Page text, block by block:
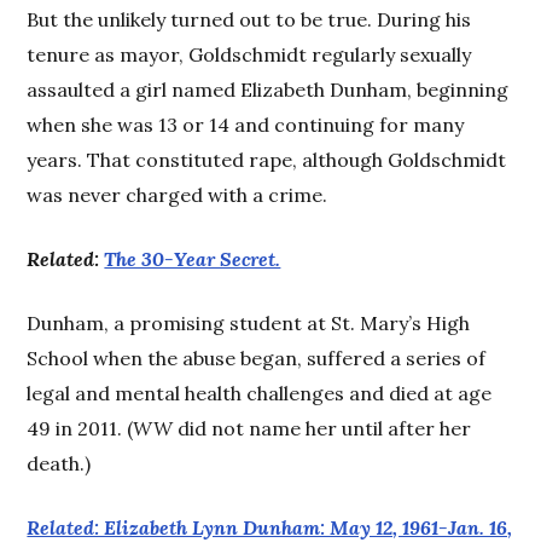
But the unlikely turned out to be true. During his
tenure as mayor, Goldschmidt regularly sexually
assaulted a girl named Elizabeth Dunham, beginning
when she was 13 or 14 and continuing for many
years. That constituted rape, although Goldschmidt
was never charged with a crime.
Related:The 30-Year Secret.
Dunham, a promising student at St. Mary’s High
School when the abuse began, suffered a series of
legal and mental health challenges and died at age
49 in 2011. (WWdid not name her until after her
death.)
Related: Elizabeth Lynn Dunham: May 12, 1961-Jan. 16,